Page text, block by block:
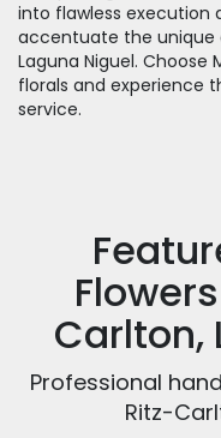
into flawless execution
accentuate the unique
Laguna Niguel. Choose
florals and experience
service.
Carlton,
Professional
Ritz-